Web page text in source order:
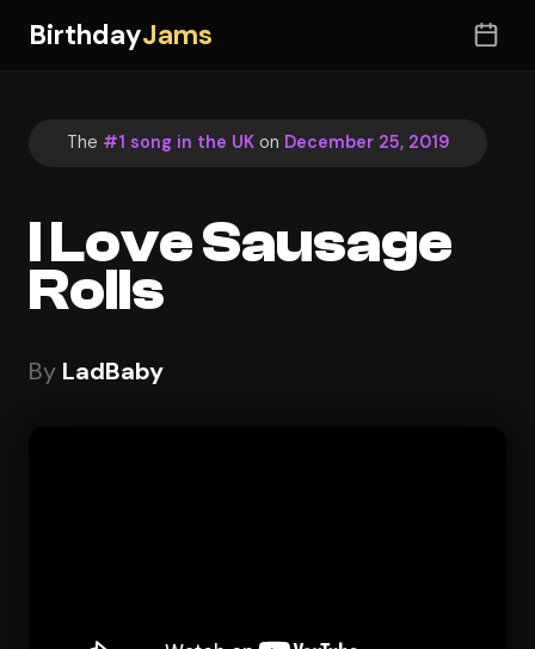
BirthdayJams
The #1 song in the UK on December 25, 2019
I Love Sausage
Rolls
By LadBaby